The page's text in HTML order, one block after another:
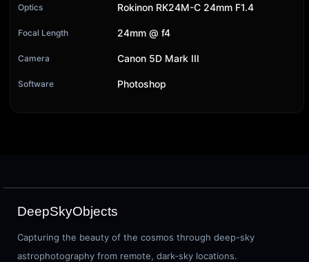
Optics Rokinon RK24M-C 24mm F1.4
Focal Length 24mm @ f4
Camera Canon 5D Mark III
Software Photoshop
DeepSkyObjects
Capturing the beauty of the cosmos through deep-sky
astrophotography from remote, dark-sky locations.